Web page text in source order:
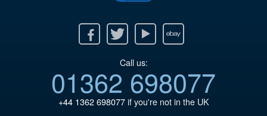
Twitter Youtube Ebay
Call us:
01362 698077
+44 1362 698077if you're not in the UK